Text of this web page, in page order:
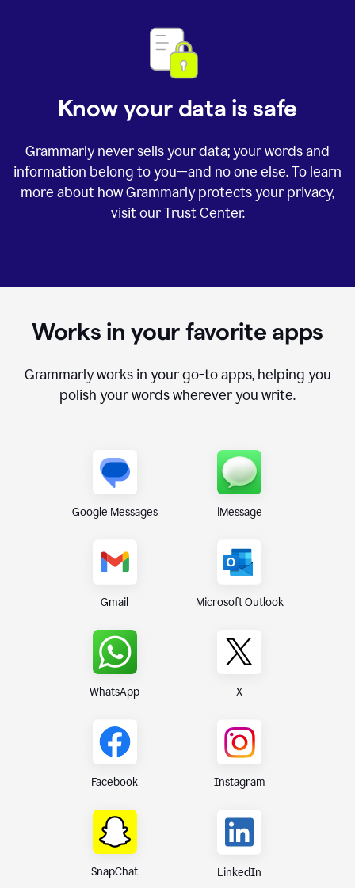
Know your data is safe
Grammarly never sells your data; your words and
information belong to you—and no one else. To learn
more about how Grammarly protects your privacy,
visit ourTrust Center.
Works in your favorite apps
Grammarly works in your go-to apps, helping you
polish your words wherever you write.
Google Messages iMessage
Gmail Microsoft Outlook
WhatsApp X
Facebook Instagram
SnapChat LinkedIn